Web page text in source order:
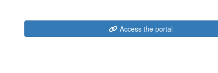
Access the portal